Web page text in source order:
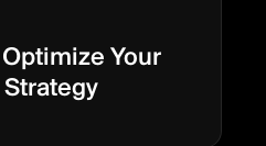
Your